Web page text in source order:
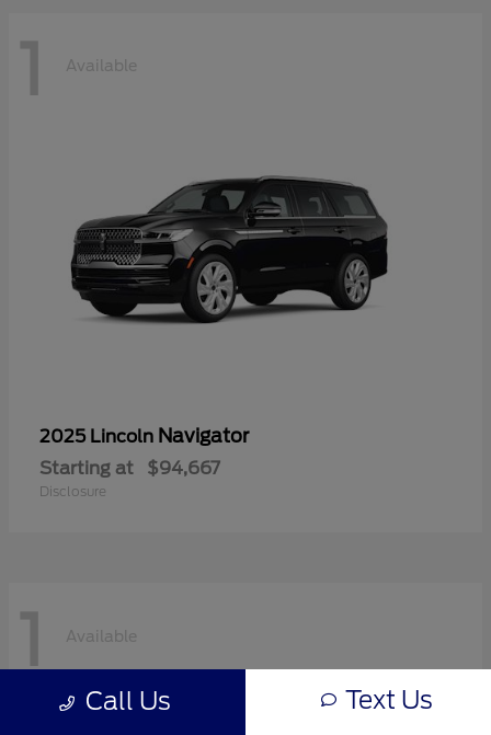
1 Available
2025 Lincoln Navigator
Starting at $94,667
Disclosure
1 Available
Call Us Text Us